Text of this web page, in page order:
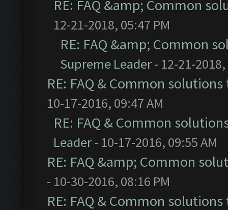
RE: FAQ &amp; Common
12-21-2018, 05:47 PM
RE: FAQ &amp; Common
Supreme Leader- 12-21-2018,
RE: FAQ & Common
10-17-2016, 09:47 AM
RE: FAQ & Common
Leader- 10-17-2016, 09:55 AM
RE: FAQ &amp; Common
- 10-30-2016, 08:16 PM
RE: FAQ & Common